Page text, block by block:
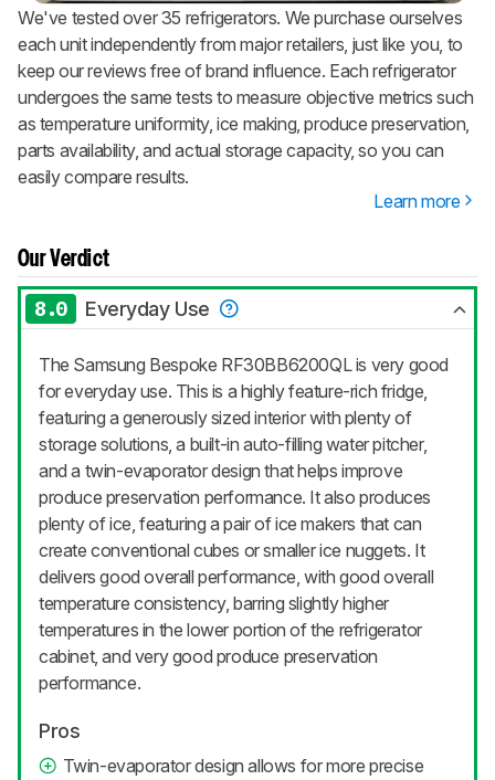
We've tested over 35 refrigerators. We purchase ourselves
each unit independently from major retailers, just like you, to
keep our reviews free of brand influence. Each refrigerator
undergoes the same tests to measure objective metrics such
as temperature uniformity, ice making, produce preservation,
parts availability, and actual storage capacity, so you can
easily compare results.
Learn more
Our Verdict
8.0 Everyday Use
The Samsung Bespoke RF30BB6200QL is very good
for everyday use. This is a highly feature-rich fridge,
featuring a generously sized interior with plenty of
storage solutions, a built-in auto-filling water pitcher,
and a twin-evaporator design that helps improve
produce preservation performance. It also produces
plenty of ice, featuring a pair of ice makers that can
create conventional cubes or smaller ice nuggets. It
delivers good overall performance, with good overall
temperature consistency, barring slightly higher
temperatures in the lower portion of the refrigerator
cabinet, and very good produce preservation
performance.
Pros
Twin-evaporator design allows for more precise